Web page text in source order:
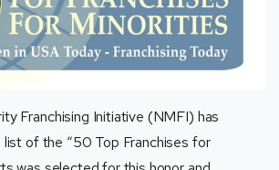
Franchising Initiative (NMFI) has
list of the “50 Top Franchises for